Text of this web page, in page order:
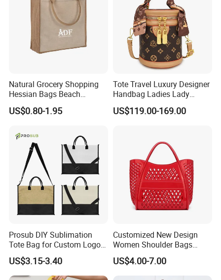
Natural Grocery Shopping
Hessian Bags Beach
Handbags
US$0.80-1.95
Tote Travel Luxury Designer
Handbag Ladies Lady
Women Shoulder Leather
Bag
US$119.00-169.00
Prosub DIY Sublimation
Tote Bag for Custom Logo
Printing
US$3.15-3.40
Customized New Design
Women Shoulder Bags
Fashion Hollow Shopping
Bag Large Capacity PVC
Jelly Handbag Summer PVC
US$4.00-7.00